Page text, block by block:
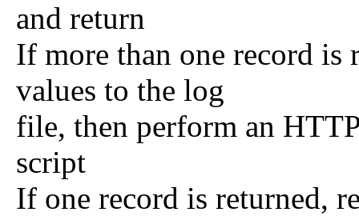
and return
If more than one record is
values to the log
file, then perform an
script
If one record is returned,